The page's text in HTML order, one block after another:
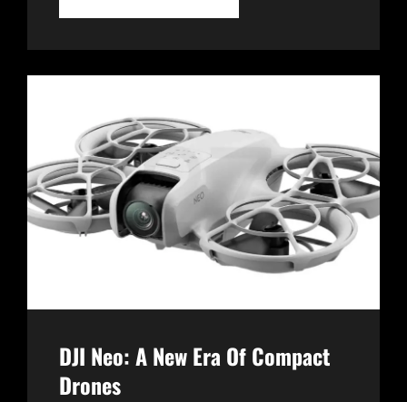
WATCH
A
TECHNOLOGY
DJI Neo: A New Era Of Compact
Drones